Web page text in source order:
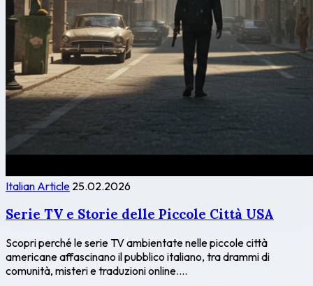
Italian Article 25.02.2026
Serie TV e Storie delle Piccole Città USA
Scopri perché le serie TV ambientate nelle piccole città
americane affascinano il pubblico italiano, tra drammi di
comunità, misteri e traduzioni online....